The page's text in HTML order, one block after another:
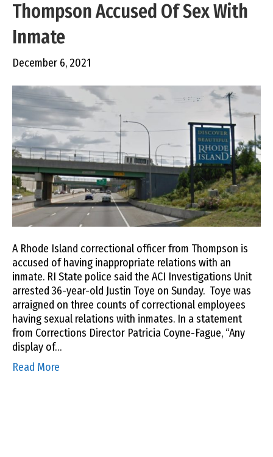
Thompson Accused Of Sex With
Inmate
December 6, 2021
A Rhode Island correctional officer from Thompson is
accused of having inappropriate relations with an
inmate. RI State police said the ACI Investigations Unit
arrested 36-year-old Justin Toye on Sunday. Toye was
arraigned on three counts of correctional employees
having sexual relations with inmates. In a statement
from Corrections Director Patricia Coyne-Fague, “Any
display of…
Read More